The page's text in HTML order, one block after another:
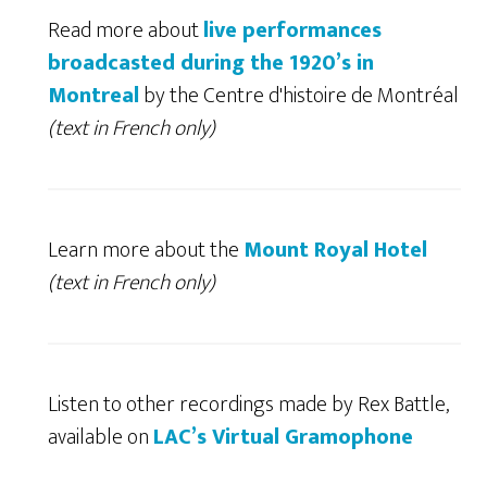
Read more aboutlive performances
broadcasted during the 1920’s in
Montrealby the Centre d'histoire de Montréal
(text in French only)
Learn more about the Mount Royal Hotel
(text in French only)
Listen to other recordings made by Rex Battle,
available onLAC’s Virtual Gramophone